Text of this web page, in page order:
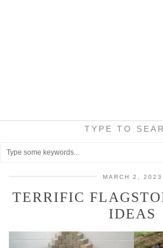
TYPE TO
MARCH 2, 2023
TERRIFIC
IDEAS